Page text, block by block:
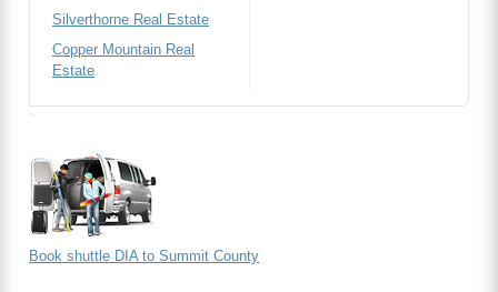
Silverthorne Real Estate
Copper Mountain Real
Estate
Book shuttle DIA to Summit County